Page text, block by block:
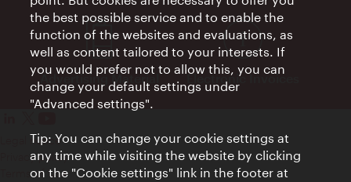
Advertising Material Electronic Invoices
Legal notice
Privacy policy
Terms of Use
the best possible service and to enable the
function of the websites and evaluations, as
well as content tailored to your interests. If
you would prefer not to allow this, you can
change your default settings under
"Advanced settings".
Tip: You can change your cookie settings at
any time while visiting the website by clicking
on the "Cookie settings" link in the footer at